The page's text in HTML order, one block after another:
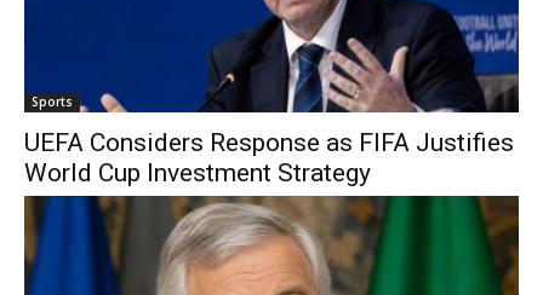
Sports
UEFA Considers Response as FIFA Justifies
World Cup Investment Strategy